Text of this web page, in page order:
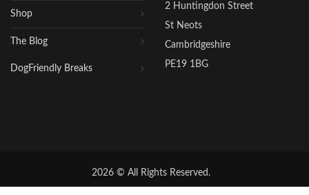
Shop
The Blog
DogFriendly Breaks
2 Huntingdon Street
St Neots
Cambridgeshire
PE19 1BG
2026 © All Rights Reserved.